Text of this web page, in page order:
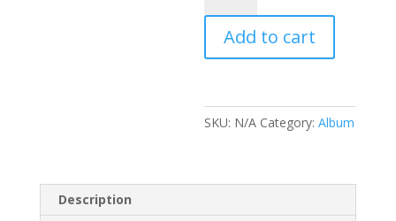
Eclipse
quantity
Add to cart
SKU: N/A Category:Album
Description